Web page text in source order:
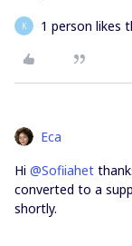
K 1 person likes
Eca
Hi ​ @Sofiiahet
converted to a
shortly.